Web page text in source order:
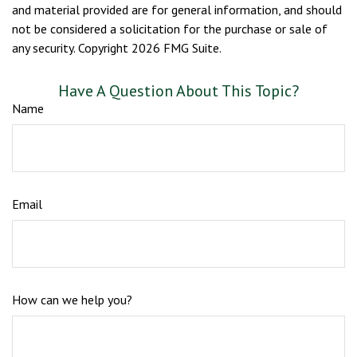
and material provided are for general information, and should
not be considered a solicitation for the purchase or sale of
any security. Copyright 2026 FMG Suite.
Have A Question About This Topic?
Name
Email
How can we help you?